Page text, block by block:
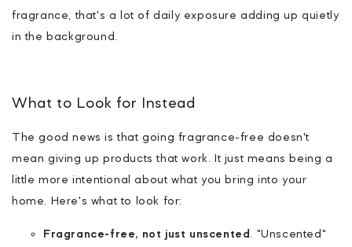
fragrance, that's a lot of daily exposure adding up quietly
in the background.
What to Look for Instead
The good news is that going fragrance-free doesn't
mean giving up products that work. It just means being a
little more intentional about what you bring into your
home. Here's what to look for:
Fragrance-free, not just unscented
"Unscented"